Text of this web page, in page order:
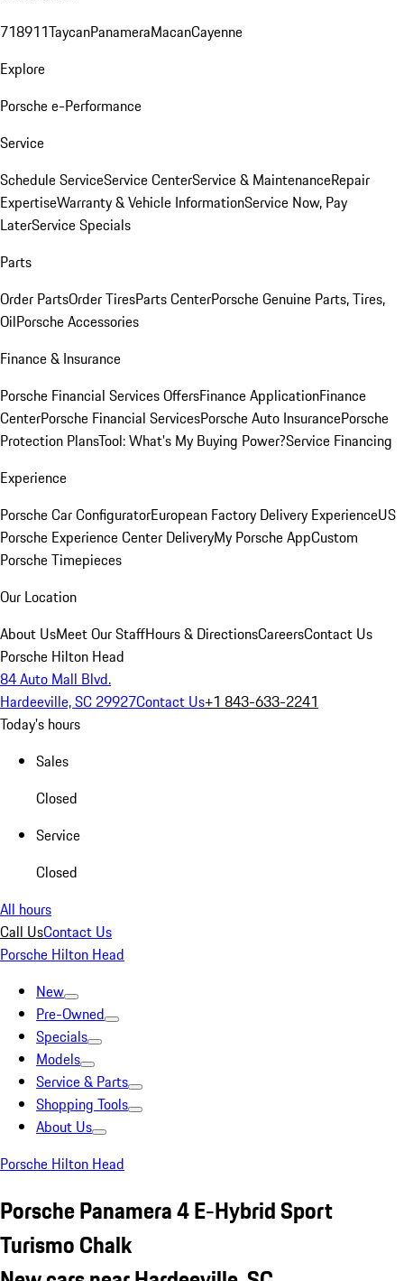
718911TaycanPanameraMacanCayenne
Explore
Porsche e-Performance
Service
Schedule ServiceService CenterService & MaintenanceRepair
ExpertiseWarranty & Vehicle InformationService Now, Pay
LaterService Specials
Parts
Order PartsOrder TiresParts CenterPorsche Genuine Parts, Tires,
OilPorsche Accessories
Finance & Insurance
Porsche Financial Services OffersFinance ApplicationFinance
CenterPorsche Financial ServicesPorsche Auto InsurancePorsche
Protection PlansTool: What's My Buying Power?Service Financing
Experience
Porsche Car ConfiguratorEuropean Factory Delivery ExperienceUS
Porsche Experience Center DeliveryMy Porsche AppCustom
Porsche Timepieces
Our Location
About UsMeet Our StaffHours & DirectionsCareersContact Us
Porsche Hilton Head
84 Auto Mall Blvd.
Hardeeville, SC 29927Contact Us+1 843-633-2241
Today's hours
Sales
Closed
Service
Closed
All hours
Call UsContact Us
Porsche Hilton Head
New
Pre-Owned
Specials
Models
Service & Parts
Shopping Tools
About Us
Porsche Hilton Head
Porsche Panamera 4 E-Hybrid Sport
Turismo Chalk